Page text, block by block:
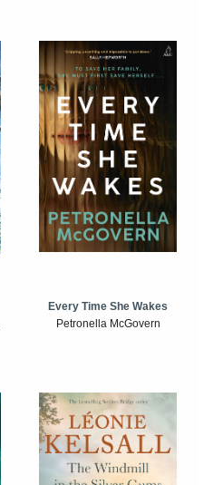
Every Time She Wakes
Petronella McGovern